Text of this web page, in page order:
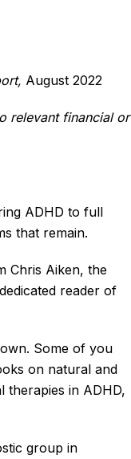
August 2022
relevant financial or
ADHD to full
that remain.
Chris Aiken, the
reader of
Some of you
on natural and
therapies in ADHD,
group in